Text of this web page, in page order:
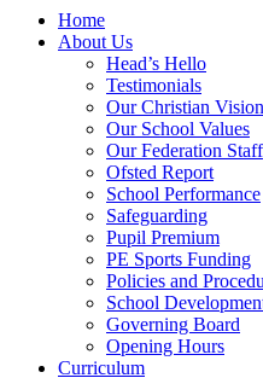
Home
About Us
Head’s Hello
Testimonials
Our Christian
Our School Values
Our Federation Staff
Ofsted Report
School Performance
Safeguarding
Pupil Premium
PE Sports Funding
Policies and
School
Governing Board
Opening Hours
Curriculum